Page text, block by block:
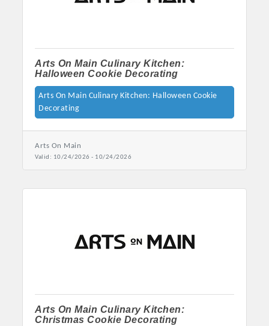
Arts On Main Culinary Kitchen:
Halloween Cookie Decorating
Arts On Main Culinary Kitchen: Halloween Cookie
Decorating
Arts On Main
Valid: 10/24/2026 - 10/24/2026
Arts On Main Culinary Kitchen:
Christmas Cookie Decorating